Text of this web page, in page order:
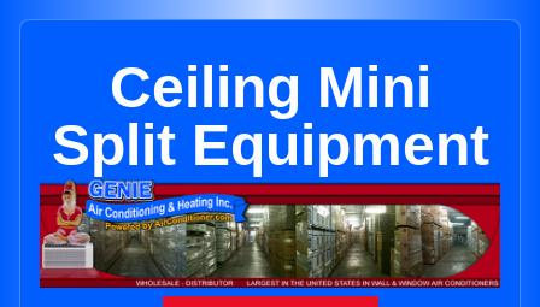
Ceiling Mini
Split Equipment